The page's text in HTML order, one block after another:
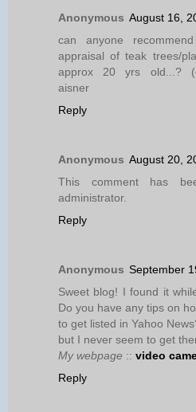
Anonymous August 16,
can anyone
appraisal of teak trees/
approx 20 yrs old...?
aisner
Reply
Anonymous August 20,
This comment has
administrator.
Reply
Anonymous September
Sweet blog! I found it
Do you have any tips on
to get listed in Yahoo
but I never seem to get
My webpage :: video
Reply